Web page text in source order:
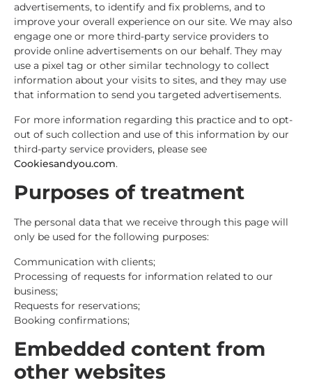
advertisements, to identify and fix problems, and to
improve your overall experience on our site. We may also
engage one or more third-party service providers to
provide online advertisements on our behalf. They may
use a pixel tag or other similar technology to collect
information about your visits to sites, and they may use
that information to send you targeted advertisements.
For more information regarding this practice and to opt-
out of such collection and use of this information by our
third-party service providers, please see
Cookiesandyou.com.
Purposes of treatment
The personal data that we receive through this page will
only be used for the following purposes:
Communication with clients;
Processing of requests for information related to our
business;
Requests for reservations;
Booking confirmations;
Embedded content from
other websites